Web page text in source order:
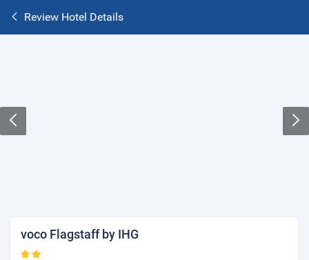
Review Hotel Details
voco Flagstaff by IHG